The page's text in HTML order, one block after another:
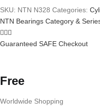
SKU: NTN N328 Categories:
NTN Bearings Category &
Guaranteed SAFE Checkout
Free
Worldwide Shopping